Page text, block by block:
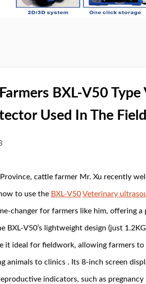
BXL-V50
Used In The Field
cattle farmer Mr. Xu recently
to use the BXL-V50Veterinary
changer for farmers like him, offering
BXL-V50’s lightweight design (just
it ideal for fieldwork, allowing farmers
animals to clinics . Its 8-inch screen
indicators, such as